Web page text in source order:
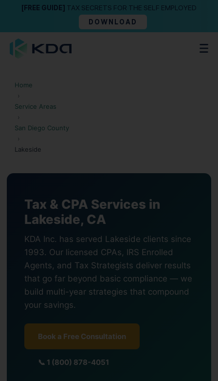
[FREE GUIDE] TAX SECRETS FOR THE SELF EMPLOYED
DOWNLOAD
Home
›
Service Areas
›
San Diego County
›
Lakeside
Tax & CPA Services in
Lakeside, CA
KDA Inc. has served Lakeside clients since
1993. Our licensed CPAs, IRS Enrolled
Agents, and Tax Strategists deliver results
that go far beyond basic compliance — we
build multi-year strategies that compound
your savings.
Book a Free Consultation
📞 1 (800) 878-4051